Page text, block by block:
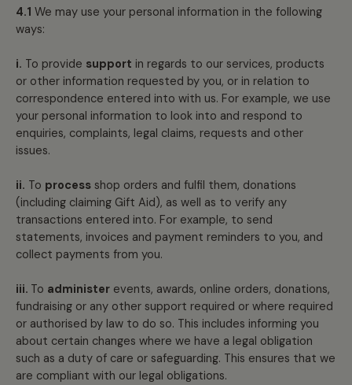
4.1 We may use your personal information in the following
ways:
i. To provide support in regards to our services, products
or other information requested by you, or in relation to
correspondence entered into with us. For example, we use
your personal information to look into and respond to
enquiries, complaints, legal claims, requests and other
issues.
ii. To process shop orders and fulfil them, donations
(including claiming Gift Aid), as well as to verify any
transactions entered into. For example, to send
statements, invoices and payment reminders to you, and
collect payments from you.
iii. To administer events, awards, online orders, donations,
fundraising or any other support required or where required
or authorised by law to do so. This includes informing you
about certain changes where we have a legal obligation
such as a duty of care or safeguarding. This ensures that we
are compliant with our legal obligations.